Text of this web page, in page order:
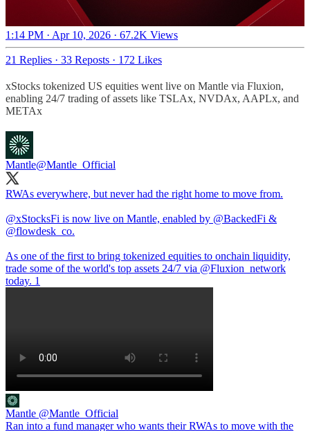
1:14 PM · Apr 10, 2026 · 67.2K Views
21 Replies · 33 Reposts · 172 Likes
xStocks tokenized US equities went live on Mantle via Fluxion,
enabling 24/7 trading of assets like TSLAx, NVDAx, AAPLx, and
METAx
Mantle@Mantle_Official
RWAs everywhere, but never had the right home to move from.
@xStocksFi is now live on Mantle, enabled by @BackedFi &
@flowdesk_co.
As one of the first to bring tokenized equities to onchain liquidity,
trade some of the world's top assets 24/7 via @Fluxion_network
today. 1
Mantle @Mantle_Official
Ran into a fund manager who wants their RWAs to move with the